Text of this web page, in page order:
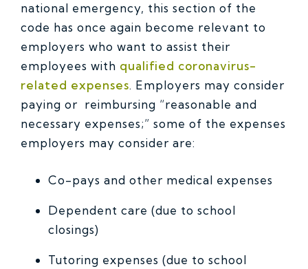
national emergency, this section of the
code has once again become relevant to
employers who want to assist their
employees with qualified coronavirus-
related expenses. Employers may consider
paying or reimbursing “reasonable and
necessary expenses;” some of the expenses
employers may consider are:
Co-pays and other medical expenses
Dependent care (due to school
closings)
Tutoring expenses (due to school